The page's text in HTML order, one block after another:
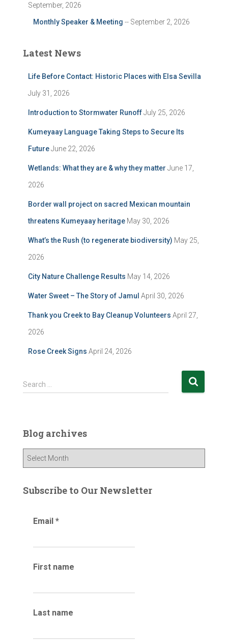
September, 2026
Monthly Speaker & Meeting -- September 2, 2026
Latest News
Life Before Contact: Historic Places with Elsa Sevilla
July 31, 2026
Introduction to Stormwater RunoffJuly 25, 2026
Kumeyaay Language Taking Steps to Secure Its
FutureJune 22, 2026
Wetlands: What they are & why they matter June 17,
2026
Border wall project on sacred Mexican mountain
threatens Kumeyaay heritage May 30, 2026
What’s the Rush (to regenerate biodiversity) May 25,
2026
City Nature Challenge Results May 14, 2026
Water Sweet – The Story of Jamul April 30, 2026
Thank you Creek to Bay Cleanup Volunteers April 27,
2026
Rose Creek Signs April 24, 2026
S
e
h
f
r
Search …
Blog archives
g
Subscribe to Our Newsletter
Email *
First name
Last name